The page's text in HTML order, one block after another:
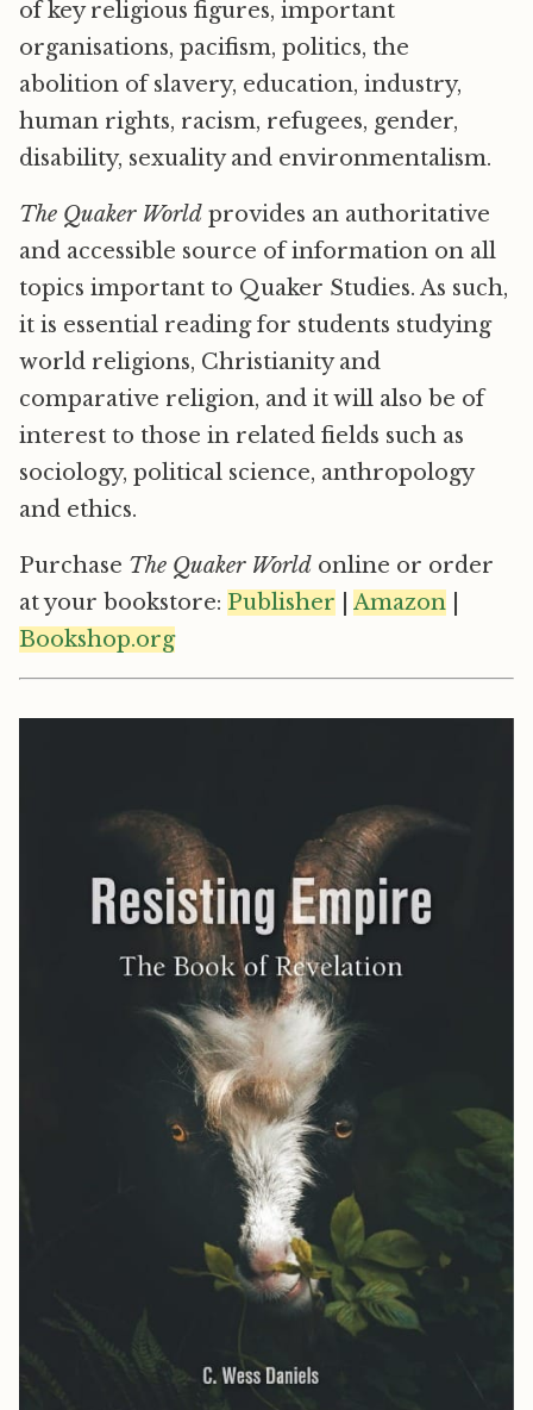
of key religious figures, important
organisations, pacifism, politics, the
abolition of slavery, education, industry,
human rights, racism, refugees, gender,
disability, sexuality and environmentalism.
The Quaker World provides an authoritative
and accessible source of information on all
topics important to Quaker Studies. As such,
it is essential reading for students studying
world religions, Christianity and
comparative religion, and it will also be of
interest to those in related fields such as
sociology, political science, anthropology
and ethics.
Purchase The Quaker World online or order
at your bookstore: Publisher Amazon
Bookshop.org